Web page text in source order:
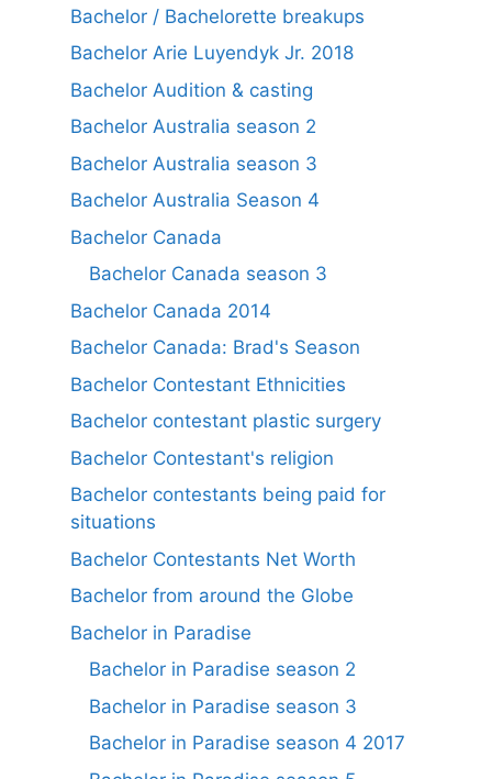
Bachelor / Bachelorette breakups
Bachelor Arie Luyendyk Jr. 2018
Bachelor Audition & casting
Bachelor Australia season 2
Bachelor Australia season 3
Bachelor Australia Season 4
Bachelor Canada
Bachelor Canada season 3
Bachelor Canada 2014
Bachelor Canada: Brad's Season
Bachelor Contestant Ethnicities
Bachelor contestant plastic surgery
Bachelor Contestant's religion
Bachelor contestants being paid for
situations
Bachelor Contestants Net Worth
Bachelor from around the Globe
Bachelor in Paradise
Bachelor in Paradise season 2
Bachelor in Paradise season 3
Bachelor in Paradise season 4 2017